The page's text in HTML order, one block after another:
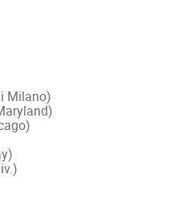
Milano)